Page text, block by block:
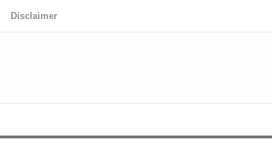
Disclaimer